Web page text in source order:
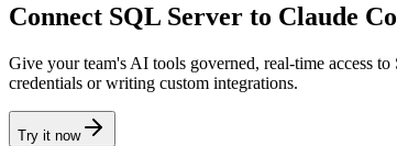
Connect SQL Server to Claude
Give your team's AI tools governed, real-time access to
credentials or writing custom integrations.
Try it now